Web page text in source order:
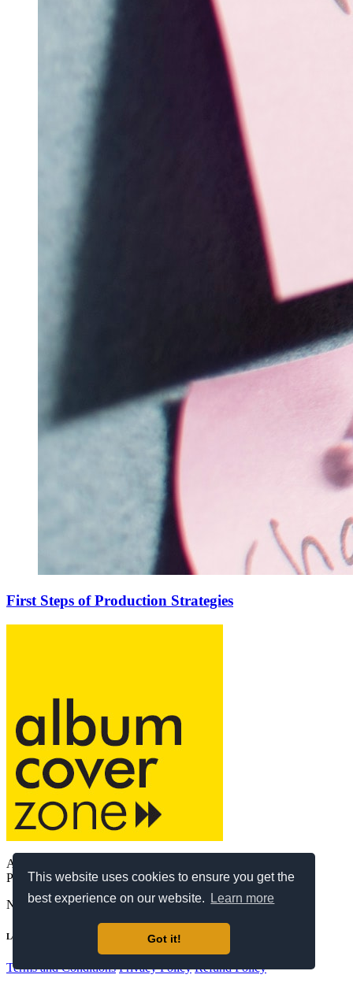
This website uses cookies to ensure you get the
best experience on our website.
Learn more
Got it!
First Steps of Production Strategies
AlbumCoverZone Ltd.
Providing exclusive premade album covers since 2017.
Need support?support@albumcoverzone.com
Legal
Terms and Conditions Privacy Policy Refund Policy